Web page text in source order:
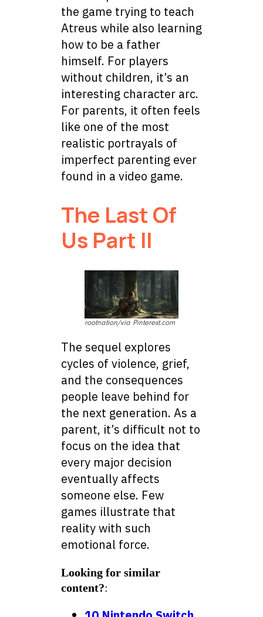
the game trying to teach
Atreus while also learning
how to be a father
himself. For players
without children, it’s an
interesting character arc.
For parents, it often feels
like one of the most
realistic portrayals of
imperfect parenting ever
found in a video game.
The Last Of
Us Part II
rootnation/via Pinterest.com
The sequel explores
cycles of violence, grief,
and the consequences
people leave behind for
the next generation. As a
parent, it’s difficult not to
focus on the idea that
every major decision
eventually affects
someone else. Few
games illustrate that
reality with such
emotional force.
Looking for similar
content?: